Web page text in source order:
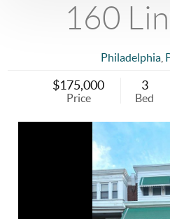
160
Philadelphia
$175,000
Price
3
Bed